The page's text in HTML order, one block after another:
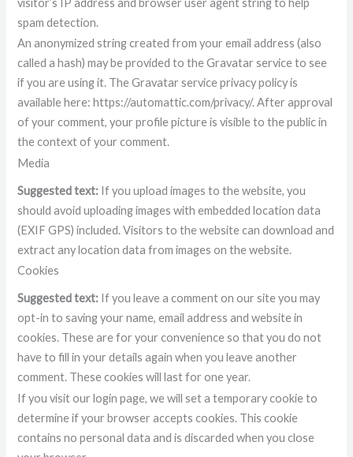
spam detection.
An anonymized string created from your email address (also
called a hash) may be provided to the Gravatar service to see
if you are using it. The Gravatar service privacy policy is
available here: https://automattic.com/privacy/. After approval
of your comment, your profile picture is visible to the public in
the context of your comment.
Media
Suggested text: If you upload images to the website, you
should avoid uploading images with embedded location data
(EXIF GPS) included. Visitors to the website can download and
extract any location data from images on the website.
Cookies
Suggested text: If you leave a comment on our site you may
opt-in to saving your name, email address and website in
cookies. These are for your convenience so that you do not
have to fill in your details again when you leave another
comment. These cookies will last for one year.
If you visit our login page, we will set a temporary cookie to
determine if your browser accepts cookies. This cookie
contains no personal data and is discarded when you close